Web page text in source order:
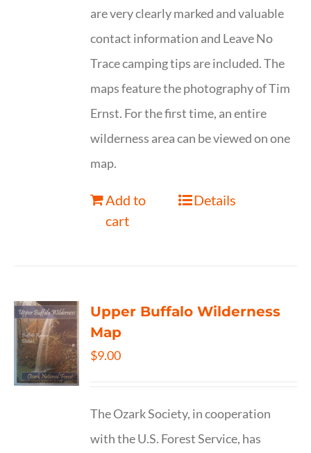
are very clearly marked and valuable
contact information and Leave No
Trace camping tips are included. The
maps feature the photography of Tim
Ernst. For the first time, an entire
wilderness area can be viewed on one
map.
Add to
cart
Details
Upper Buffalo Wilderness
Map
$9.00
The Ozark Society, in cooperation
with the U.S. Forest Service, has